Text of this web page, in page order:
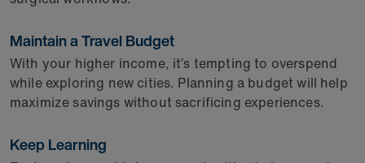
Maintain a Travel Budget
With your higher income, it’s tempting to overspend
while exploring new cities. Planning a budget will help
maximize savings without sacrificing experiences.
Keep Learning